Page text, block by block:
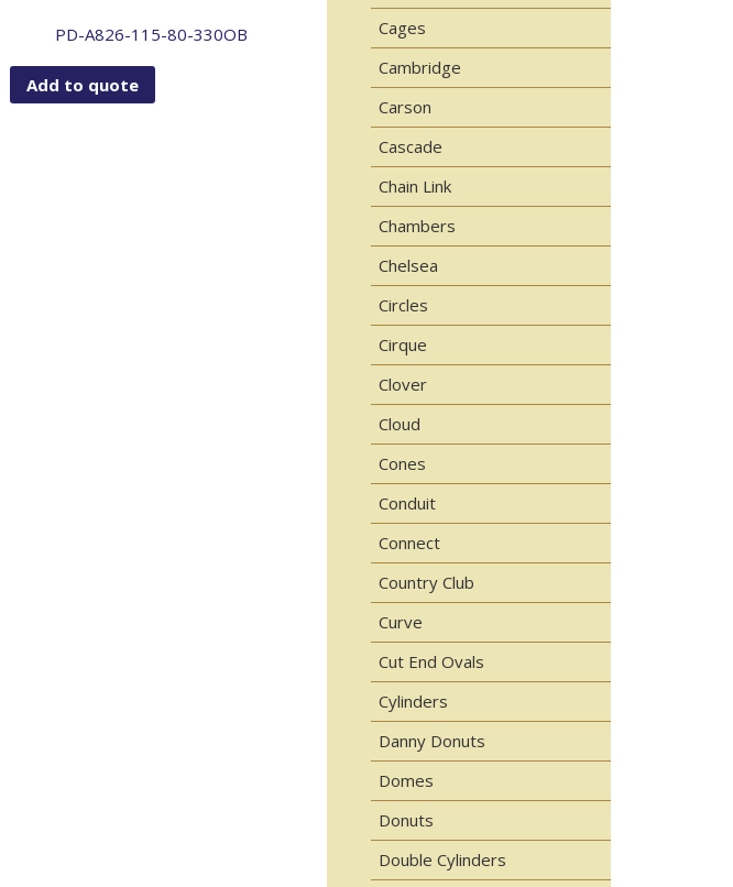
PD-A826-115-80-330OB
Add to quote
Cages
Cambridge
Carson
Cascade
Chain Link
Chambers
Chelsea
Circles
Cirque
Clover
Cloud
Cones
Conduit
Connect
Country Club
Curve
Cut End Ovals
Cylinders
Danny Donuts
Domes
Donuts
Double Cylinders